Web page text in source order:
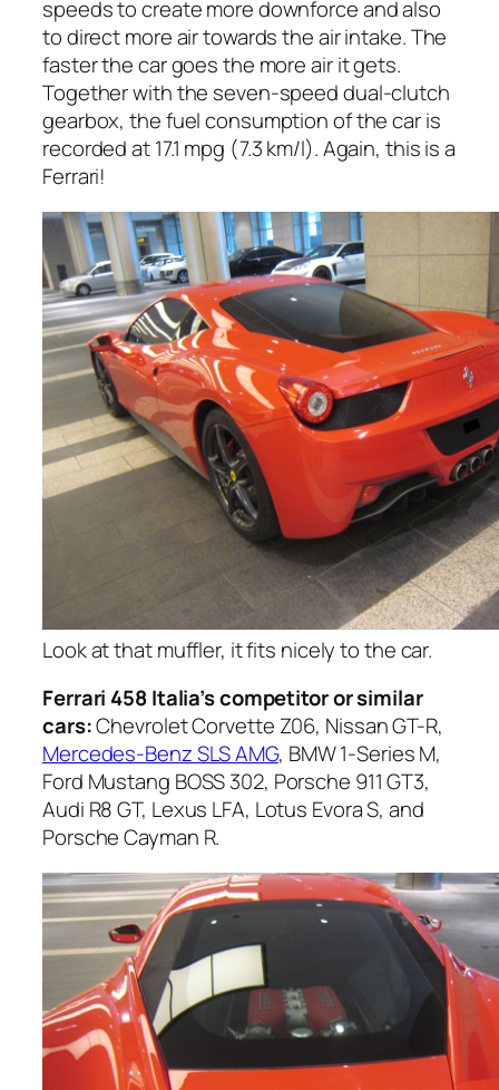
speeds to create more downforce and also
to direct more air towards the air intake. The
faster the car goes the more air it gets.
Together with the seven-speed dual-clutch
gearbox, the fuel consumption of the car is
recorded at 17.1 mpg (7.3 km/l). Again, this is a
Ferrari!
Look at that muffler, it fits nicely to the car.
Ferrari 458 Italia’s competitor or similar
cars:Chevrolet Corvette Z06, Nissan GT-R,
Mercedes-Benz SLS AMG, BMW 1-Series M,
Ford Mustang BOSS 302, Porsche 911 GT3,
Audi R8 GT, Lexus LFA, Lotus Evora S, and
Porsche Cayman R.